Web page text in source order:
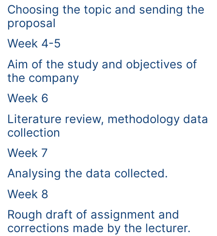
Choosing the topic and sending the
proposal
Week 4-5
Aim of the study and objectives of
the company
Week 6
Literature review, methodology data
collection
Week 7
Analysing the data collected.
Week 8
Rough draft of assignment and
corrections made by the lecturer.